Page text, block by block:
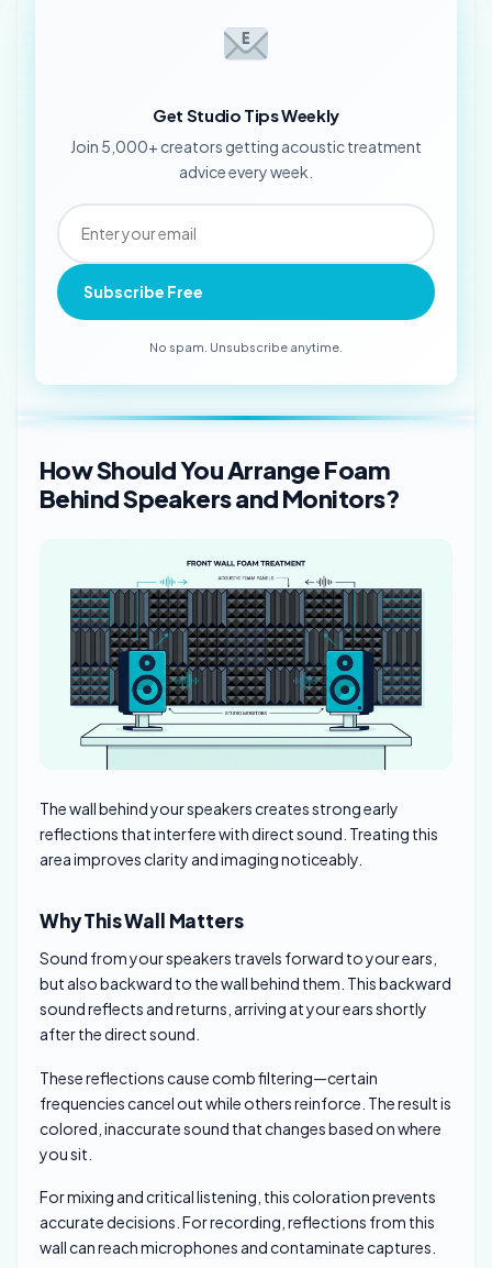
Get Studio Tips Weekly
Join 5,000+ creators getting acoustic treatment
advice every week.
Subscribe Free
No spam. Unsubscribe anytime.
How Should You Arrange Foam
Behind Speakers and Monitors?
The wall behind your speakers creates strong early
reflections that interfere with direct sound. Treating this
area improves clarity and imaging noticeably.
Why This Wall Matters
Sound from your speakers travels forward to your ears,
but also backward to the wall behind them. This backward
sound reflects and returns, arriving at your ears shortly
after the direct sound.
These reflections cause comb filtering—certain
frequencies cancel out while others reinforce. The result is
colored, inaccurate sound that changes based on where
you sit.
For mixing and critical listening, this coloration prevents
accurate decisions. For recording, reflections from this
wall can reach microphones and contaminate captures.